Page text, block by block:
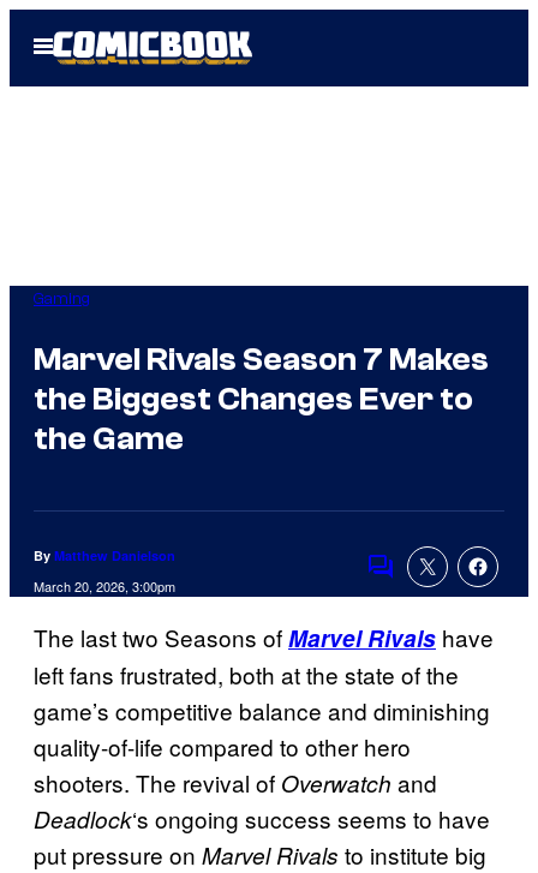
Open
Menu
Gaming
Marvel Rivals Season 7 Makes
the Biggest Changes Ever to
the Game
By Matthew Danielson
March 20, 2026, 3:00pm
Comments
The last two Seasons ofMarvel Rivals have
left fans frustrated, both at the state of the
game’s competitive balance and diminishing
quality-of-life compared to other hero
shooters. The revival of Overwatch and
Deadlock‘s ongoing success seems to have
put pressure on Marvel Rivals to institute big